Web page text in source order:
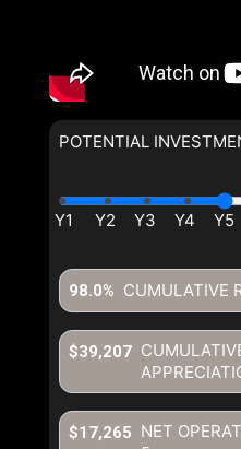
POTENTIAL
CUMULATIVE
98.0%
$39,207
NET
$17,265